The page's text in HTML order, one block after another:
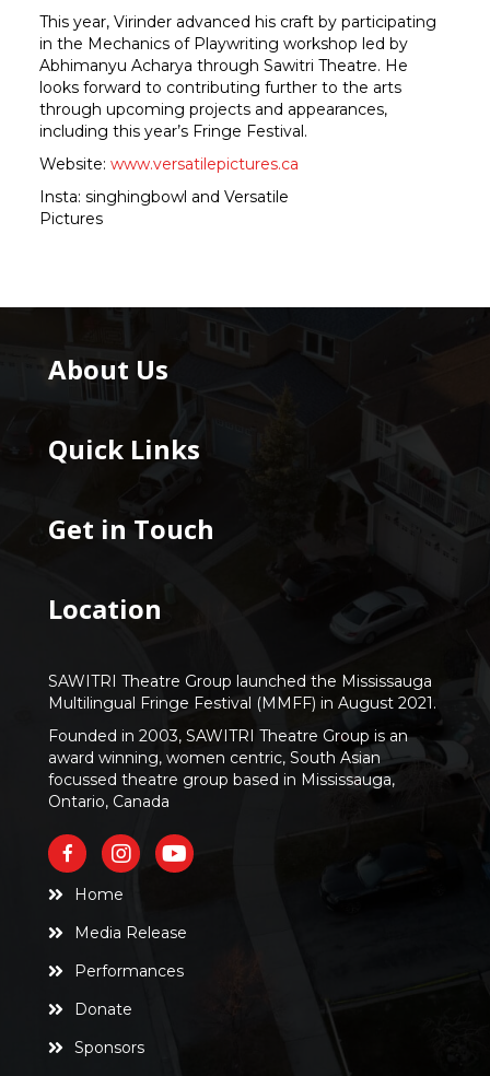
This year, Virinder advanced his craft by participating
in the Mechanics of Playwriting workshop led by
Abhimanyu Acharya through Sawitri Theatre. He
looks forward to contributing further to the arts
through upcoming projects and appearances,
including this year’s Fringe Festival.
Website: www.versatilepictures.ca
Insta: singhingbowl and Versatile
Pictures
About Us
Quick Links
Get in Touch
Location
SAWITRI Theatre Group launched the Mississauga
Multilingual Fringe Festival (MMFF) in August 2021.
Founded in 2003, SAWITRI Theatre Group is an
award winning, women centric, South Asian
focussed theatre group based in Mississauga,
Ontario, Canada
Home
Media Release
Performances
Donate
Sponsors